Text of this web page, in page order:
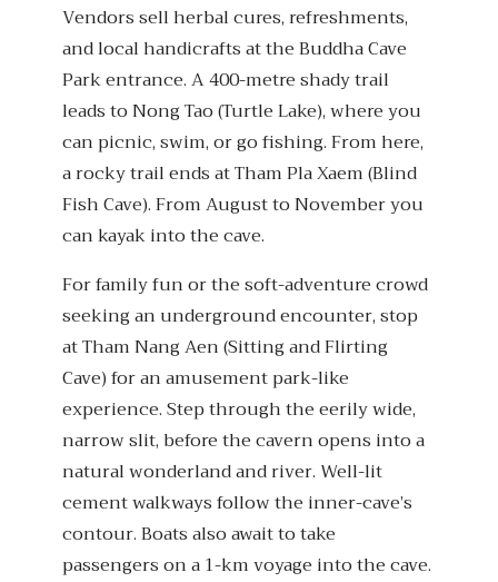
Vendors sell herbal cures, refreshments,
and local handicrafts at the Buddha Cave
Park entrance. A 400-metre shady trail
leads to Nong Tao (Turtle Lake), where you
can picnic, swim, or go fishing. From here,
a rocky trail ends at Tham Pla Xaem (Blind
Fish Cave). From August to November you
can kayak into the cave.
For family fun or the soft-adventure crowd
seeking an underground encounter, stop
at Tham Nang Aen (Sitting and Flirting
Cave) for an amusement park-like
experience. Step through the eerily wide,
narrow slit, before the cavern opens into a
natural wonderland and river. Well-lit
cement walkways follow the inner-cave’s
contour. Boats also await to take
passengers on a 1-km voyage into the cave.